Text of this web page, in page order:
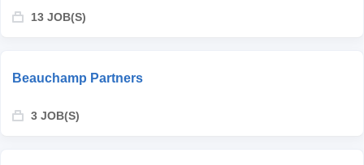
13 JOB(S)
Beauchamp Partners
3 JOB(S)